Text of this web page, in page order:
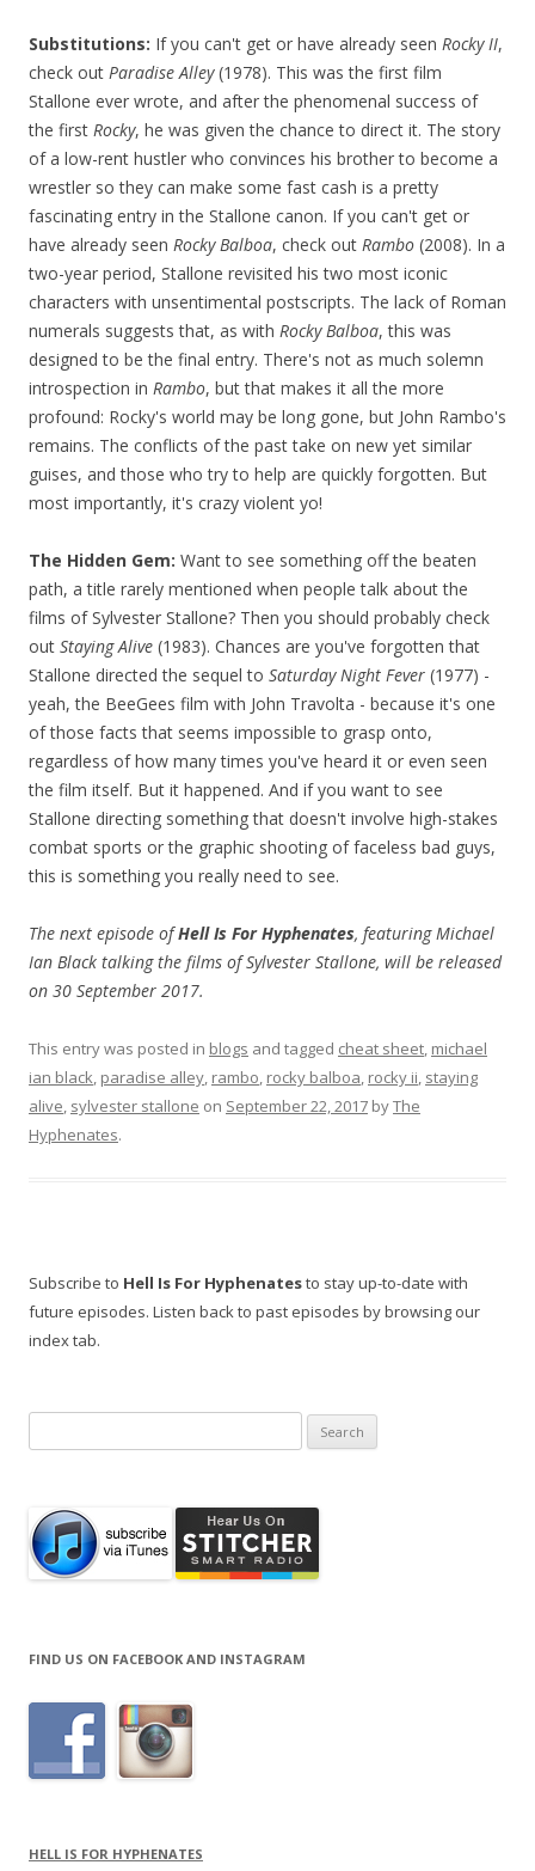
Substitutions: If you can't get or have already seen Rocky II,
check out Paradise Alley(1978). This was the first film
Stallone ever wrote, and after the phenomenal success of
the first Rocky, he was given the chance to direct it. The story
of a low-rent hustler who convinces his brother to become a
wrestler so they can make some fast cash is a pretty
fascinating entry in the Stallone canon. If you can't get or
have already seen Rocky Balboa, check out Rambo (2008). In a
two-year period, Stallone revisited his two most iconic
characters with unsentimental postscripts. The lack of Roman
numerals suggests that, as with Rocky Balboa, this was
designed to be the final entry. There's not as much solemn
introspection in Rambo, but that makes it all the more
profound: Rocky's world may be long gone, but John Rambo's
remains. The conflicts of the past take on new yet similar
guises, and those who try to help are quickly forgotten. But
most importantly, it's crazy violent yo!
The Hidden Gem: Want to see something off the beaten
path, a title rarely mentioned when people talk about the
films of Sylvester Stallone? Then you should probably check
out Staying Alive (1983). Chances are you've forgotten that
Stallone directed the sequel to Saturday Night Fever (1977) -
yeah, the BeeGees film with John Travolta - because it's one
of those facts that seems impossible to grasp onto,
regardless of how many times you've heard it or even seen
the film itself. But it happened. And if you want to see
Stallone directing something that doesn't involve high-stakes
combat sports or the graphic shooting of faceless bad guys,
this is something you really need to see.
The next episode ofHell Is For Hyphenates, featuring Michael
Ian Black talking the films of Sylvester Stallone, will be released
on 30 September 2017.
This entry was posted in blogs and tagged cheat sheet, michael
ian black, paradise alley, rambo, rocky balboa, rocky ii, staying
alive, sylvester stallone on September 22, 2017 byThe
Hyphenates.
Subscribe to Hell Is For Hyphenatesto stay up-to-date with
future episodes. Listen back to past episodes by browsing our
index tab.
for:
FIND US ON FACEBOOK AND INSTAGRAM
HELL IS FOR HYPHENATES